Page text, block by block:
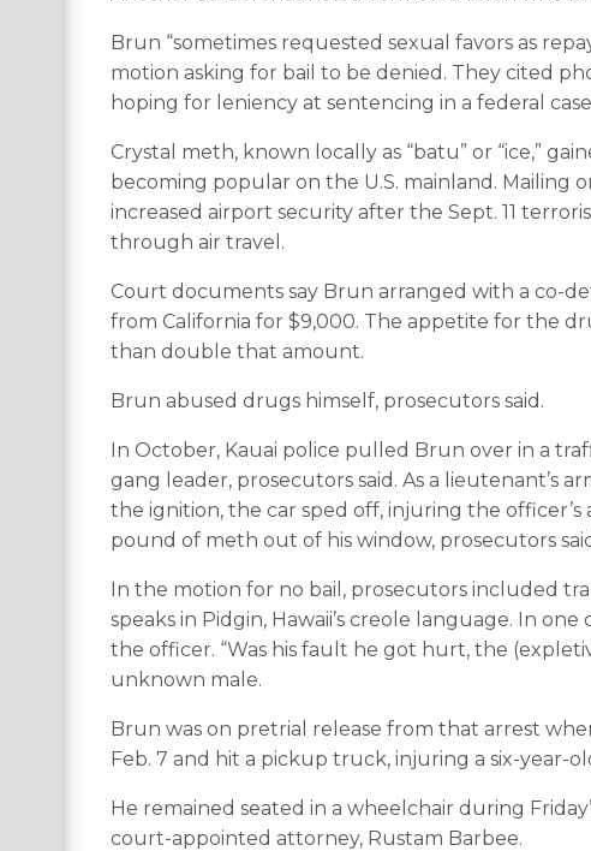
Brun “sometimes requested sexual favors as
motion asking for bail to be denied. They cited
hoping for leniency at sentencing in a federal
Crystal meth, known locally as “batu” or “ice,”
becoming popular on the U.S. mainland. Mailing
increased airport security after the Sept. 11
through air travel.
Court documents say Brun arranged with a co-
from California for $9,000. The appetite for the
than double that amount.
Brun abused drugs himself, prosecutors said.
In October, Kauai police pulled Brun over in a
gang leader, prosecutors said. As a lieutenant’s
the ignition, the car sped off, injuring the
pound of meth out of his window, prosecutors
In the motion for no bail, prosecutors included
speaks in Pidgin, Hawaii’s creole language. In
the officer. “Was his fault he got hurt, the
unknown male.
Brun was on pretrial release from that arrest
Feb. 7 and hit a pickup truck, injuring a six-year-
He remained seated in a wheelchair during
court-appointed attorney, Rustam Barbee.